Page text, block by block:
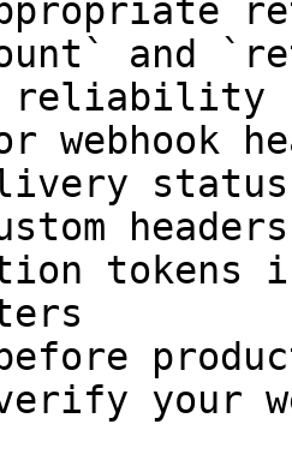
and
reliability
webhook
tokens
your